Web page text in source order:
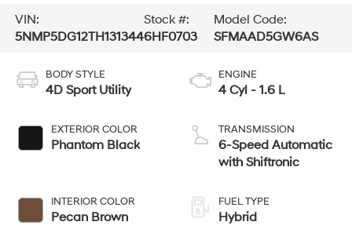
VIN:
5NMP5DG12TH131344
Stock #:
6HF0703
Model Code:
SFMAAD5GW6AS
BODY STYLE
4D Sport Utility
EXTERIOR COLOR
Phantom Black
INTERIOR COLOR
Pecan Brown
ENGINE
4 Cyl - 1.6 L
TRANSMISSION
6-Speed Automatic
with Shiftronic
FUEL TYPE
Hybrid